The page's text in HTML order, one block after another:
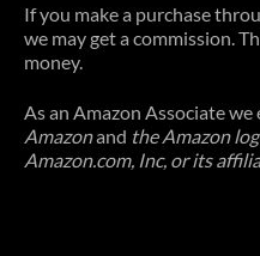
If you make a purchase
we may get a commission.
money.
As an Amazon Associate
Amazonand the Amazon
Amazon.com, Inc, or its